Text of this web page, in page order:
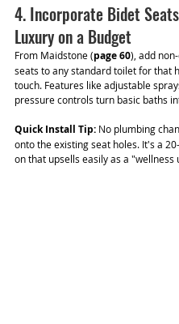
4. Incorporate Bidet
Luxury on a Budget
From Maidstone (page 60), add
seats to any standard toilet for that
touch. Features like adjustable
pressure controls turn basic baths
Quick Install Tip: No plumbing
onto the existing seat holes. It's a
on that upsells easily as a "wellness